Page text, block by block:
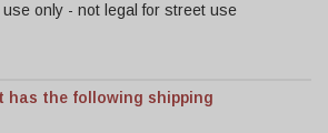
use only - not legal for street use
has the following shipping